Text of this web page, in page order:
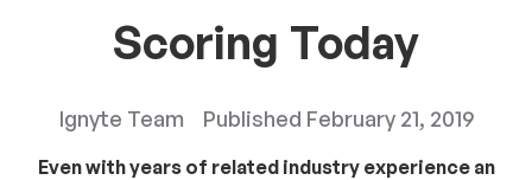
Scoring Today
Ignyte Team Published February 21, 2019
Even with years of related industry experience an